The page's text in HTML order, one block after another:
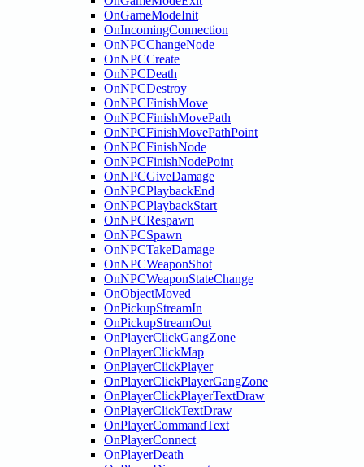
OnGameModeInit
OnIncomingConnection
OnNPCChangeNode
OnNPCCreate
OnNPCDeath
OnNPCDestroy
OnNPCFinishMove
OnNPCFinishMovePath
OnNPCFinishMovePathPoint
OnNPCFinishNode
OnNPCFinishNodePoint
OnNPCGiveDamage
OnNPCPlaybackEnd
OnNPCPlaybackStart
OnNPCRespawn
OnNPCSpawn
OnNPCTakeDamage
OnNPCWeaponShot
OnNPCWeaponStateChange
OnObjectMoved
OnPickupStreamIn
OnPickupStreamOut
OnPlayerClickGangZone
OnPlayerClickMap
OnPlayerClickPlayer
OnPlayerClickPlayerGangZone
OnPlayerClickPlayerTextDraw
OnPlayerClickTextDraw
OnPlayerCommandText
OnPlayerConnect
OnPlayerDeath